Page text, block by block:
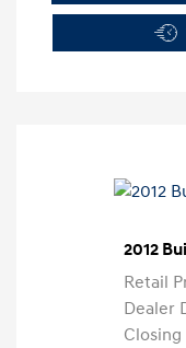
2012
Retail
Dealer
Closing